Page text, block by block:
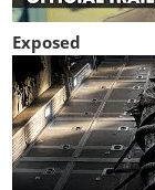
Exposed